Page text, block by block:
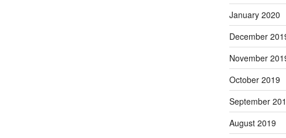
January 2020
December
November
October 2019
September
August 2019